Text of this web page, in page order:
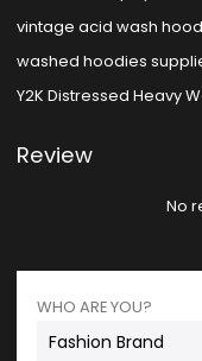
vintage acid wash
washed hoodies
Y2K Distressed Heavy
Review
No
WHO ARE YOU?